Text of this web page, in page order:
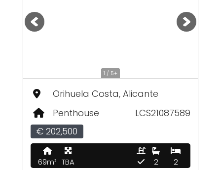
1 / 5+
Orihuela Costa, Alicante
Penthouse
LCS21087589
€ 202,500
69m² TBA 2
2